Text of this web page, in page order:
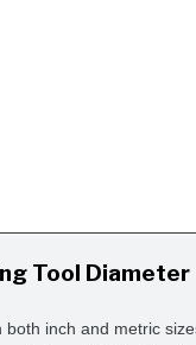
Tool Diameter
inch and metric